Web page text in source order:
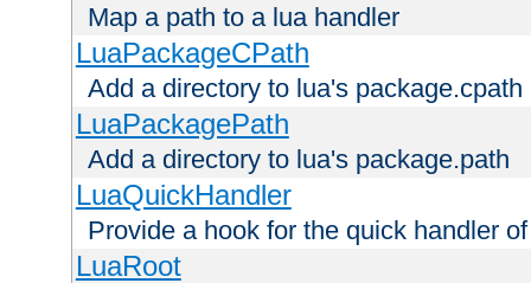
Map a path to a lua handler
LuaPackageCPath
Add a directory to lua's package.cpath
LuaPackagePath
Add a directory to lua's package.path
LuaQuickHandler
Provide a hook for the quick handler
LuaRoot